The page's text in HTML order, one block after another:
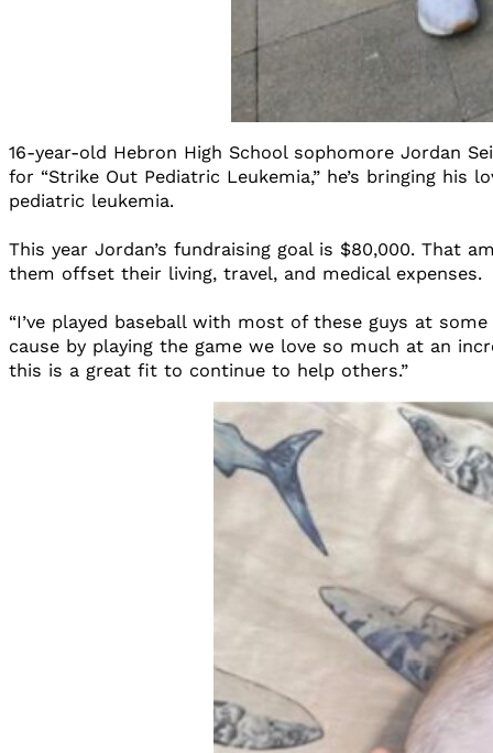
16-year-old Hebron High School sophomore Jordan
for “Strike Out Pediatric Leukemia,” he’s bringing
pediatric leukemia.
This year Jordan’s fundraising goal is $80,000. That
them offset their living, travel, and medical expenses.
“I’ve played baseball with most of these guys at
cause by playing the game we love so much at an
this is a great fit to continue to help others.”